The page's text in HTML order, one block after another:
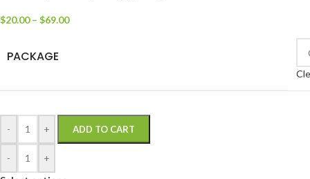
$20.00 – $69.00
PACKAGE
- + ADD TO CART
-
+